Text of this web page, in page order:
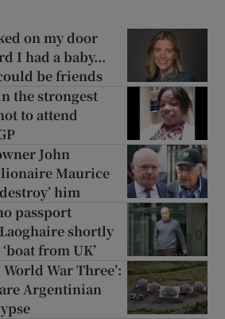
on my door
I had a baby...
be friends
the strongest
to attend
John
Maurice
him
passport
shortly
from UK’
World War Three’:
Argentinian